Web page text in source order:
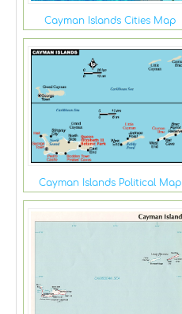
Cayman Islands Cities Map
Cayman Islands Political Map